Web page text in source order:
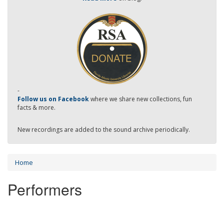
-
Follow us on Facebookwhere we share new collections, fun
facts & more.
New recordings are added to the sound archive periodically.
Home
Performers